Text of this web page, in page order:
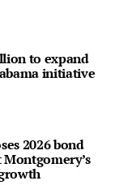
to expand
initiative
2026 bond